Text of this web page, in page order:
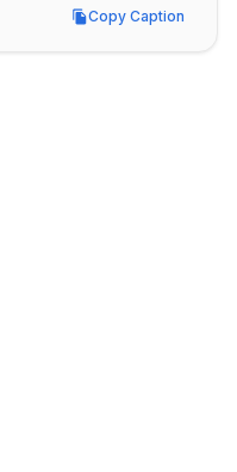
Copy Caption
Copy Caption